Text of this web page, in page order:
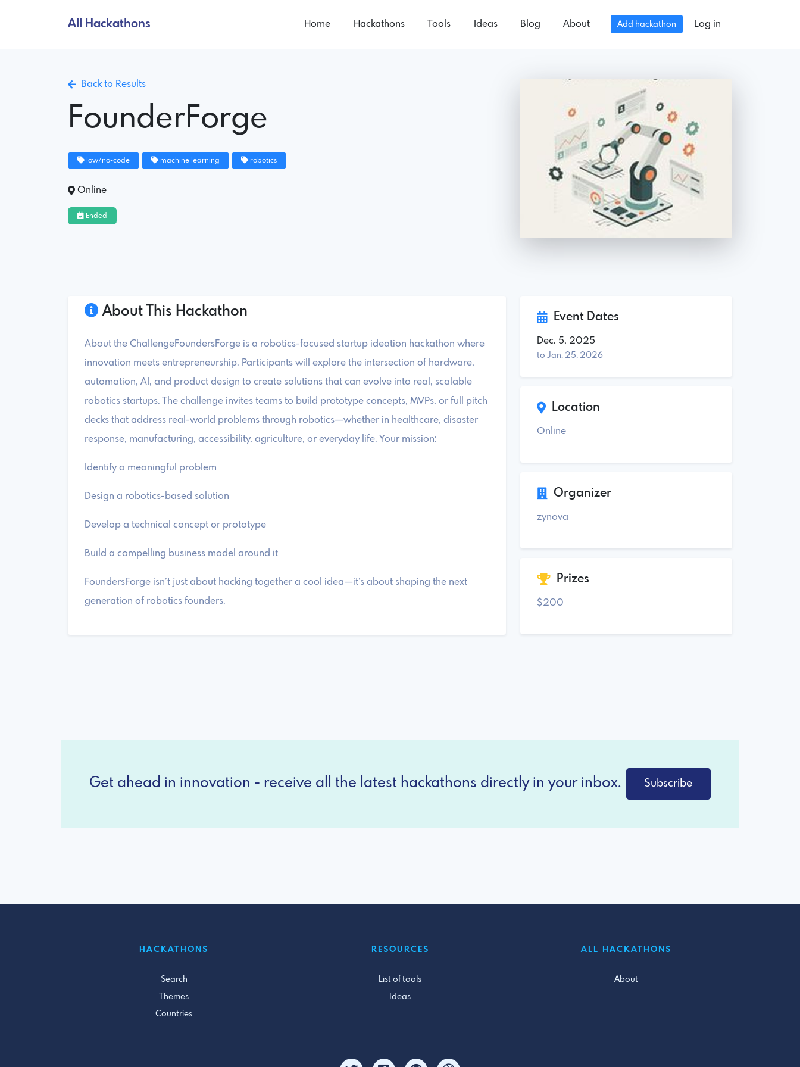
All Hackathons Home Hackathons Tools Ideas Blog About Add hackathon Log in
Back to Results
FounderForge
low/no-code machine learning robotics
Online
Ended
About This Hackathon
About the ChallengeFoundersForge is a robotics-focused startup ideation hackathon where
innovation meets entrepreneurship. Participants will explore the intersection of hardware,
automation, AI, and product design to create solutions that can evolve into real, scalable
robotics startups. The challenge invites teams to build prototype concepts, MVPs, or full pitch
decks that address real-world problems through robotics—whether in healthcare, disaster
response, manufacturing, accessibility, agriculture, or everyday life. Your mission:
Identify a meaningful problem
Design a robotics-based solution
Develop a technical concept or prototype
Build a compelling business model around it
FoundersForge isn’t just about hacking together a cool idea—it’s about shaping the next
generation of robotics founders.
Event Dates
Dec. 5, 2025
to Jan. 25, 2026
Location
Online
Organizer
zynova
Prizes
$200
Get ahead in innovation - receive all the latest hackathons directly in your inbox. Subscribe
HACKATHONS
Search
Themes
Countries
RESOURCES
List of tools
Ideas
ALL HACKATHONS
About